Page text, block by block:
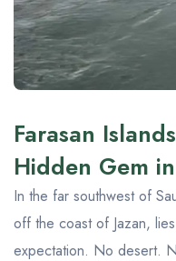
Farasan
Hidden Gem
In the far southwest of
off the coast of Jazan,
expectation. No desert.